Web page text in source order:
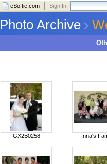
eSoftie.com Sign In:
Photo Archive
GX2B0258 Inna's